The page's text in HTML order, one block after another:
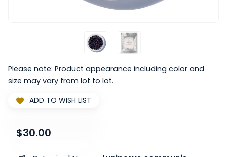
Please note: Product appearance including color and
size may vary from lot to lot.
ADD TO WISH LIST
$30.00